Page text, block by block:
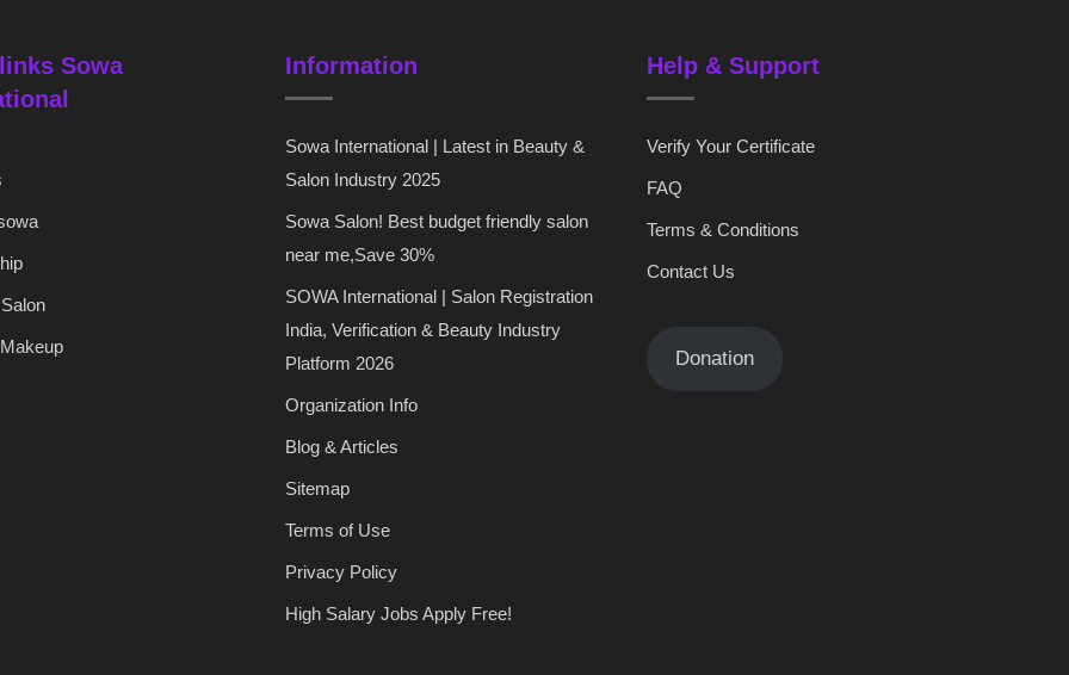
Sowa
Information
Sowa International | Latest in Beauty &
Salon Industry 2025
Sowa Salon! Best budget friendly salon
near me,Save 30%
SOWA International | Salon Registration
India, Verification & Beauty Industry
Platform 2026
Organization Info
Blog & Articles
Sitemap
Terms of Use
Privacy Policy
High Salary Jobs Apply Free!
Help & Support
Verify Your Certificate
FAQ
Terms & Conditions
Contact Us
Donation